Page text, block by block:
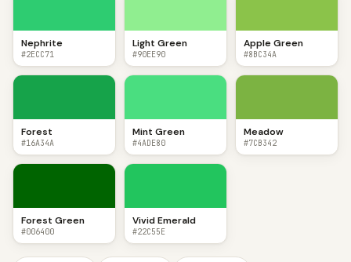
Nephrite
#2ECC71
Light Green
#90EE90
Apple Green
#8BC34A
Forest
#16A34A
Mint Green
#4ADE80
Meadow
#7CB342
Forest Green
#006400
Vivid Emerald
#22C55E